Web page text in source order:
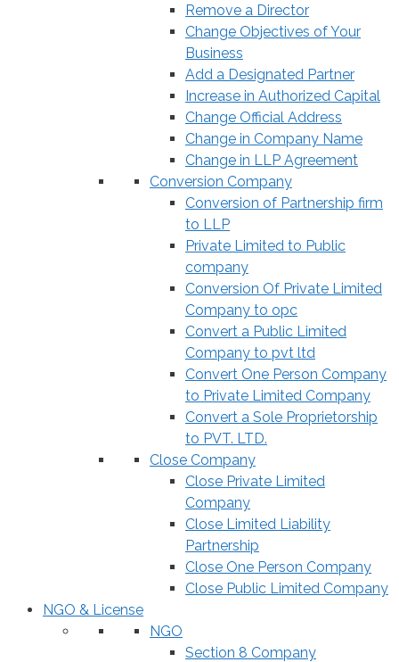
Remove a Director
Change Objectives of Your
Business
Add a Designated Partner
Increase in Authorized Capital
Change Official Address
Change in Company Name
Change in LLP Agreement
Conversion Company
Conversion of Partnership firm
to LLP
Private Limited to Public
company
Conversion Of Private Limited
Company to opc
Convert a Public Limited
Company to pvt ltd
Convert One Person Company
to Private Limited Company
Convert a Sole Proprietorship
to PVT. LTD.
Close Company
Close Private Limited
Company
Close Limited Liability
Partnership
Close One Person Company
Close Public Limited Company
NGO & License
NGO
Section 8 Company